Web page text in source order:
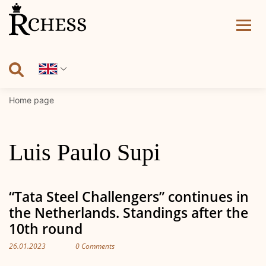
Skip
content
Home page
Luis Paulo Supi
“Tata Steel Challengers” continues in
the Netherlands. Standings after the
10th round
26.01.2023 0 Comments